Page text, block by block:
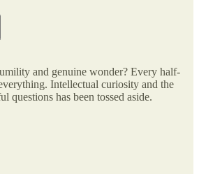
and genuine wonder? Every half-
Intellectual curiosity and the
questions has been tossed aside.